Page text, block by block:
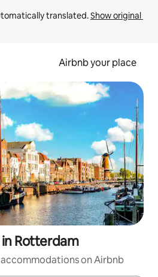
translated. Show original
Airbnb your place
Rotterdam
on Airbnb